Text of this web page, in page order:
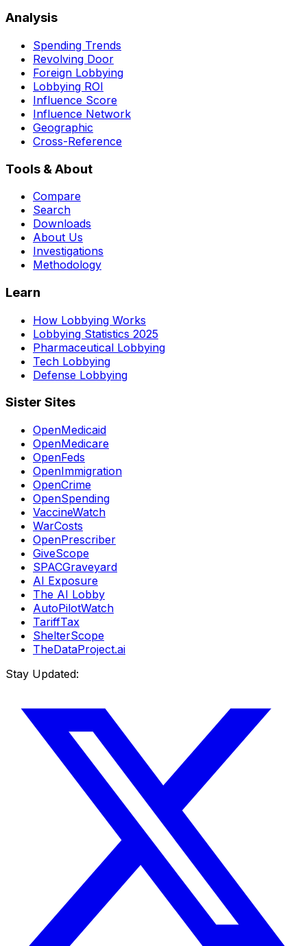
Analysis
Spending Trends
Revolving Door
Foreign Lobbying
Lobbying ROI
Influence Score
Influence Network
Geographic
Cross-Reference
Tools & About
Compare
Search
Downloads
About Us
Investigations
Methodology
Learn
How Lobbying Works
Lobbying Statistics 2025
Pharmaceutical Lobbying
Tech Lobbying
Defense Lobbying
Sister Sites
OpenMedicaid
OpenMedicare
OpenFeds
OpenImmigration
OpenCrime
OpenSpending
VaccineWatch
WarCosts
OpenPrescriber
GiveScope
SPACGraveyard
AI Exposure
The AI Lobby
AutoPilotWatch
TariffTax
ShelterScope
TheDataProject.ai
Stay Updated: